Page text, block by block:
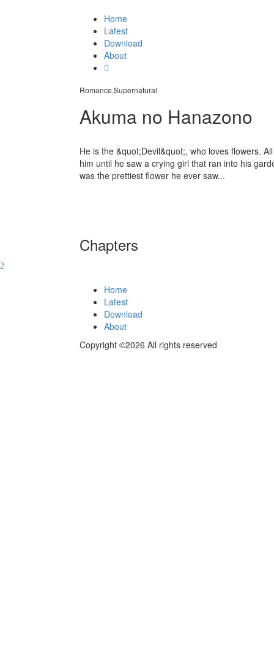
Home
Latest
Download
About
Romance,Supernatural
Akuma no Hanazono
He is the &quot;Devil&quot;, who loves flowers.
him until he saw a crying girl that ran into his
was the prettiest flower he ever saw...
Chapters
Home
Latest
Download
About
Copyright ©2026 All rights reserved